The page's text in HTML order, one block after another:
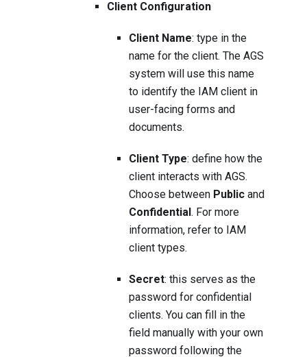
Client Configuration
Client Name: type in the
name for the client. The AGS
system will use this name
to identify the IAM client in
user-facing forms and
documents.
Client Type: define how the
client interacts with AGS.
Choose between Public and
Confidential . For more
information, refer to IAM
client types.
Secret: this serves as the
password for confidential
clients. You can fill in the
field manually with your own
password following the